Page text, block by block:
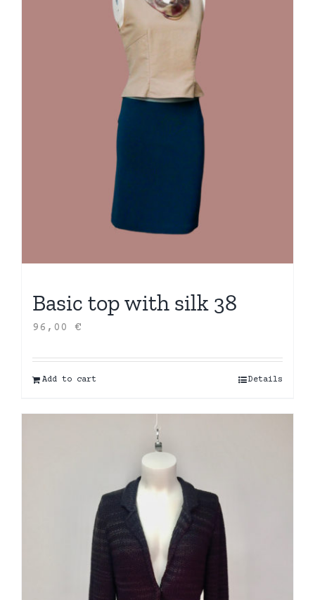
Basic top with silk 38
96,00 €
Add to cart Details